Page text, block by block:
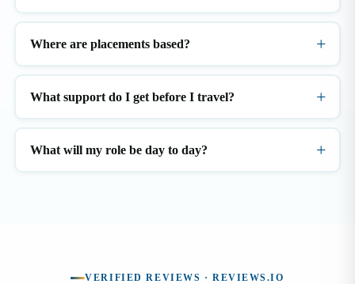
Where are placements based?
What support do I get before I travel?
What will my role be day to day?
VERIFIED REVIEWS · REVIEWS.IO